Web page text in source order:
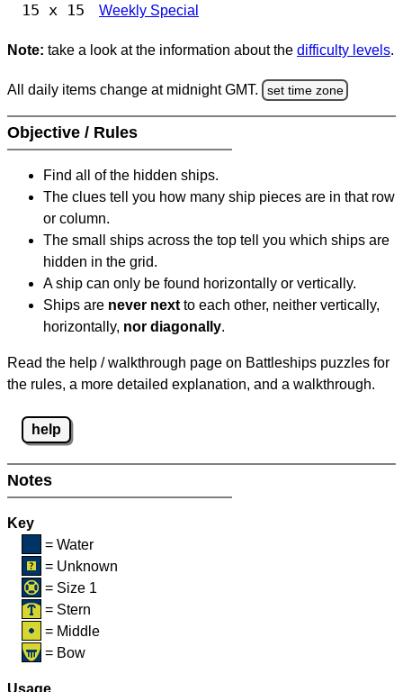
15 x 15 Weekly Special
Note: take a look at the information about the difficulty levels.
All daily items change at midnight GMT. set time zone
Objective / Rules
Find all of the hidden ships.
The clues tell you how many ship pieces are in that row
or column.
The small ships across the top tell you which ships are
hidden in the grid.
A ship can only be found horizontally or vertically.
Ships are never next to each other, neither vertically,
horizontally, nor diagonally.
Read the help / walkthrough page on Battleships puzzles for
the rules, a more detailed explanation, and a walkthrough.
help
Notes
Key
= Water
= Unknown
= Size 1
= Stern
= Middle
= Bow